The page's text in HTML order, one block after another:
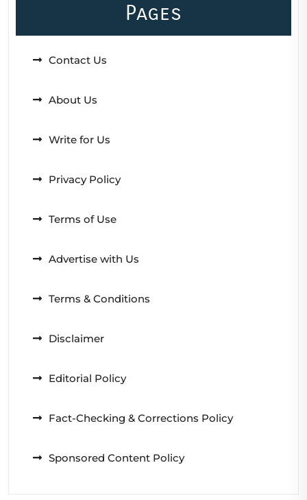
Pages
Contact Us
About Us
Write for Us
Privacy Policy
Terms of Use
Advertise with Us
Terms & Conditions
Disclaimer
Editorial Policy
Fact-Checking & Corrections Policy
Sponsored Content Policy